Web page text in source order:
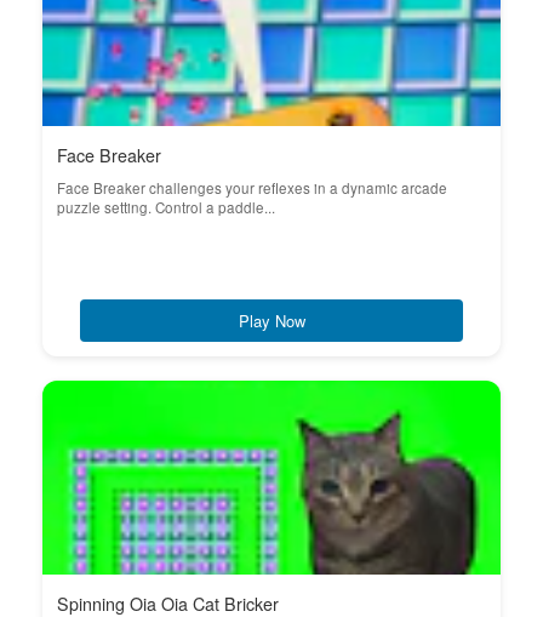
Face Breaker
Face Breaker challenges your reflexes in a dynamic arcade
puzzle setting. Control a paddle...
Play Now
Spinning Oia Oia Cat Bricker